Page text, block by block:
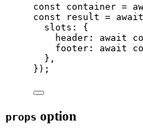
const container =
const
result =
slots: {
header: await
footer: await
},
} );
props option